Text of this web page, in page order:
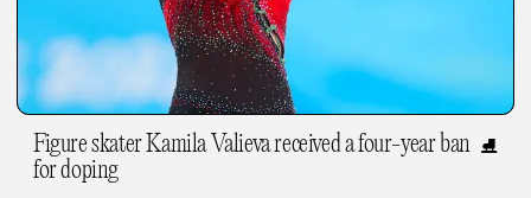
Figure skater Kamila Valieva received a four-year ban
for doping
⛸️